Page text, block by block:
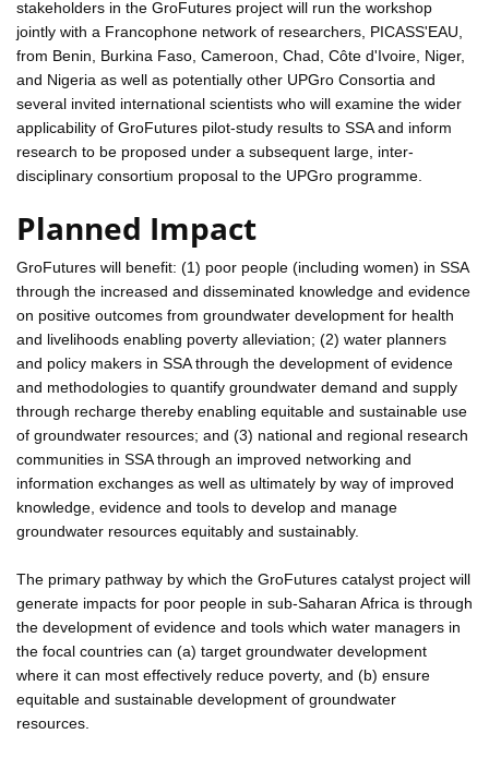
stakeholders in the GroFutures project will run the workshop
jointly with a Francophone network of researchers, PICASS'EAU,
from Benin, Burkina Faso, Cameroon, Chad, Côte d'Ivoire, Niger,
and Nigeria as well as potentially other UPGro Consortia and
several invited international scientists who will examine the wider
applicability of GroFutures pilot-study results to SSA and inform
research to be proposed under a subsequent large, inter-
disciplinary consortium proposal to the UPGro programme.
Planned Impact
GroFutures will benefit: (1) poor people (including women) in SSA
through the increased and disseminated knowledge and evidence
on positive outcomes from groundwater development for health
and livelihoods enabling poverty alleviation; (2) water planners
and policy makers in SSA through the development of evidence
and methodologies to quantify groundwater demand and supply
through recharge thereby enabling equitable and sustainable use
of groundwater resources; and (3) national and regional research
communities in SSA through an improved networking and
information exchanges as well as ultimately by way of improved
knowledge, evidence and tools to develop and manage
groundwater resources equitably and sustainably.
The primary pathway by which the GroFutures catalyst project will
generate impacts for poor people in sub-Saharan Africa is through
the development of evidence and tools which water managers in
the focal countries can (a) target groundwater development
where it can most effectively reduce poverty, and (b) ensure
equitable and sustainable development of groundwater
resources.